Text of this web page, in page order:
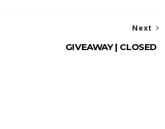
Next
GIVEAWAY | CLOSED